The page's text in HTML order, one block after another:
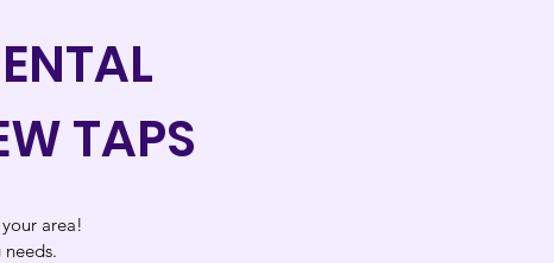
TAPS
area!